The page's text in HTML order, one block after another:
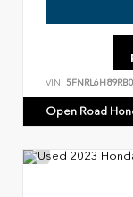
VIN:
Open Road